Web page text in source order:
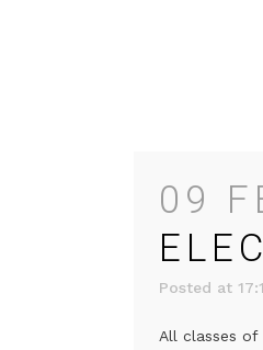
09
Posted at
All classes of